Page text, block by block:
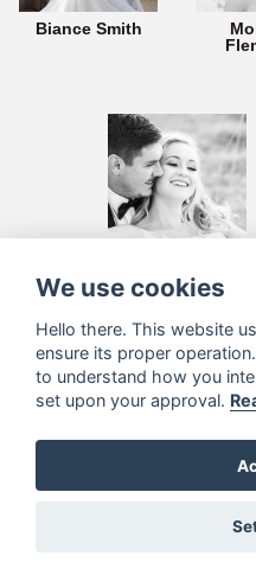
Biance Smith
Momberg
We use cookies
Hello there. This website
ensure its proper
to understand how you
set upon your approval.